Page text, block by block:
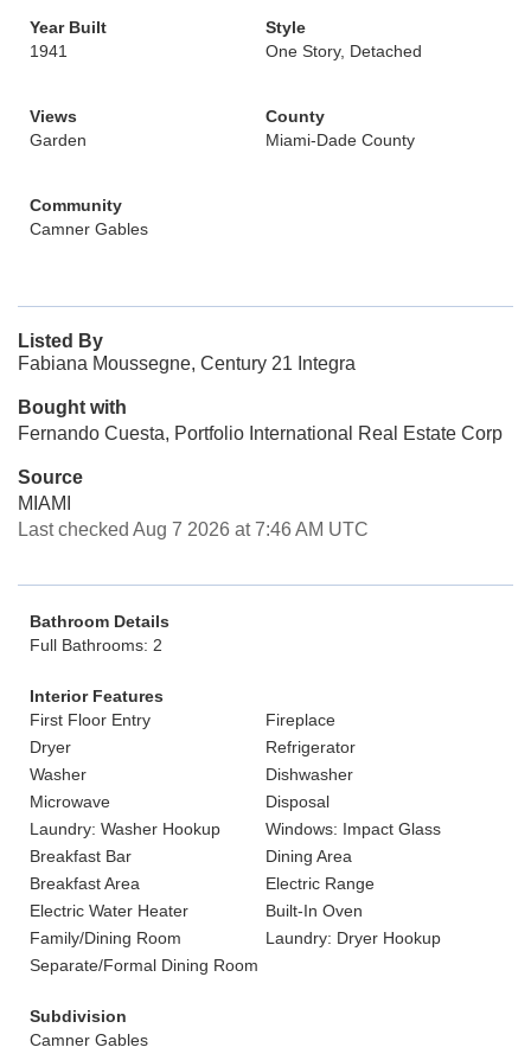
Year Built
1941
Style
One Story, Detached
Views
Garden
County
Miami-Dade County
Community
Camner Gables
Listed By
Fabiana Moussegne, Century 21 Integra
Bought with
Fernando Cuesta, Portfolio International Real Estate Corp
Source
MIAMI
Last checked Aug 7 2026 at 7:46 AM UTC
Bathroom Details
Full Bathrooms: 2
Interior Features
First Floor Entry
Fireplace
Dryer
Refrigerator
Washer
Dishwasher
Microwave
Disposal
Laundry: Washer Hookup
Windows: Impact Glass
Breakfast Bar
Dining Area
Breakfast Area
Electric Range
Electric Water Heater
Built-In Oven
Family/Dining Room
Laundry: Dryer Hookup
Separate/Formal Dining Room
Subdivision
Camner Gables